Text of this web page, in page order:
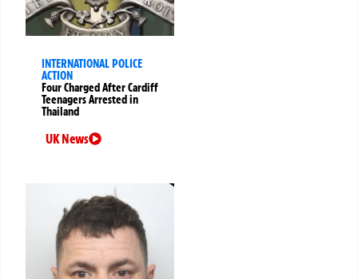
INTERNATIONAL POLICE
ACTION
Four Charged After Cardiff
Teenagers Arrested in
Thailand
UK News